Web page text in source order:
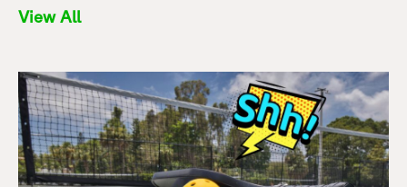
View All